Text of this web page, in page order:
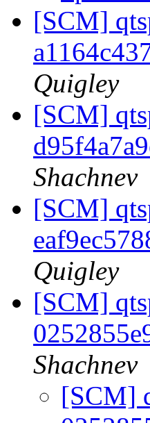
[SCM]
Quigley
[SCM]
Shachnev
[SCM]
Quigley
[SCM]
Shachnev
[SCM]